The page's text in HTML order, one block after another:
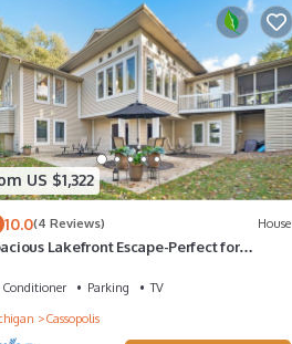
US $1,322
10.0(4 Reviews) House
Lakefront Escape-Perfect for
Parking
TV
Cassopolis